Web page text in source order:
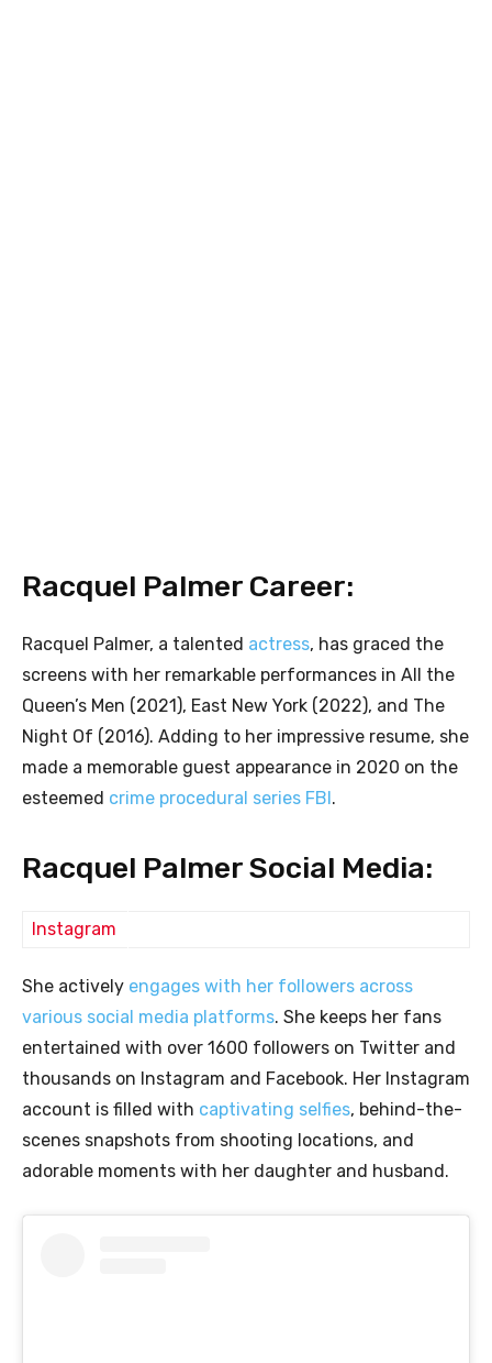
Racquel Palmer Career:
Racquel Palmer, a talented actress, has graced the
screens with her remarkable performances in All the
Queen’s Men (2021), East New York (2022), and The
Night Of (2016). Adding to her impressive resume, she
made a memorable guest appearance in 2020 on the
esteemed crime procedural series FBI .
Racquel Palmer Social Media:
Instagram
She actively engages with her followers across
various social media platforms. She keeps her fans
entertained with over 1600 followers on Twitter and
thousands on Instagram and Facebook. Her Instagram
account is filled with captivating selfies, behind-the-
scenes snapshots from shooting locations, and
adorable moments with her daughter and husband.